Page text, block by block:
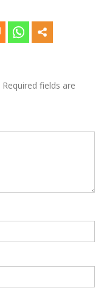
Required fields are